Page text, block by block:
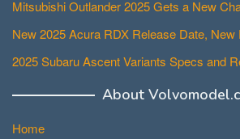
Mitsubishi Outlander 2025 Gets a New
New 2025 Acura RDX Release Date, New
2025 Subaru Ascent Variants Specs and
About
Home